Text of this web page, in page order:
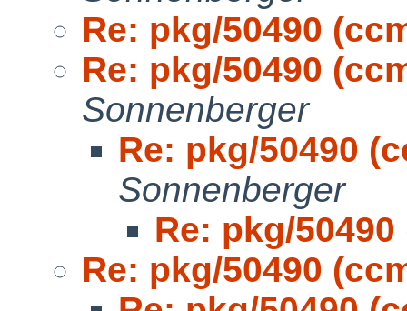
Re: pkg/50490
Re: pkg/50490
Sonnenberger
Re: pkg/50490
Sonnenberger
Re: pkg/
Re: pkg/50490